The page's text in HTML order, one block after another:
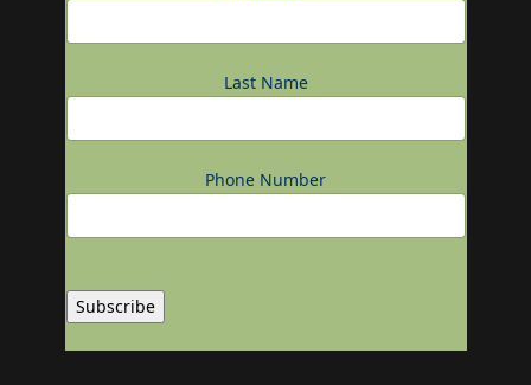
Last Name
Phone Number